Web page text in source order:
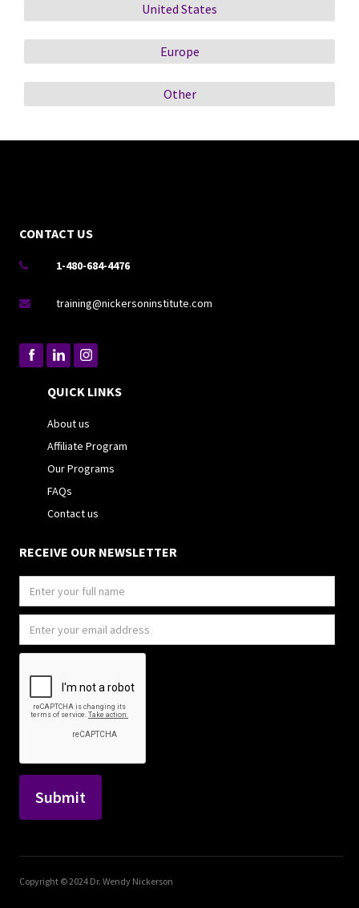
United States
Europe
Other
CONTACT US
 1-480-684-4476
 training@nickersoninstitute.com
QUICK LINKS
About us
Affiliate Program
Our Programs
FAQs
Contact us
RECEIVE OUR NEWSLETTER
Copyright © 2024 Dr. Wendy Nickerson